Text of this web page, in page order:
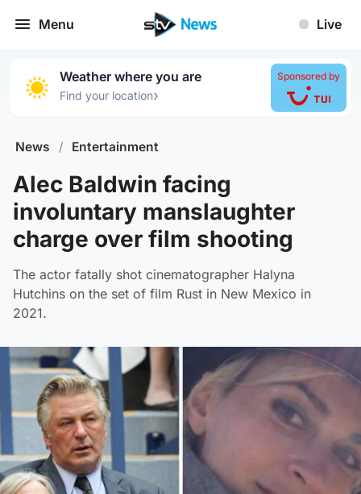
Menu Live
Weather where you are
Find your location›
Sponsored by
News / Entertainment
Alec Baldwin facing
involuntary manslaughter
charge over film shooting
The actor fatally shot cinematographer Halyna
Hutchins on the set of film Rust in New Mexico in
2021.